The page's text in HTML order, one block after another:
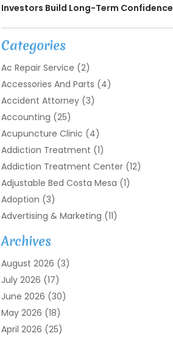
Investors Build Long-Term Confidence
Categories
Ac Repair Service (2)
Accessories And Parts (4)
Accident Attorney(3)
Accounting (25)
Acupuncture Clinic (4)
Addiction Treatment (1)
Addiction Treatment Center(12)
Adjustable Bed Costa Mesa (1)
Adoption (3)
Advertising & Marketing (11)
Agricultural Service
Agriculture(7)
Agriculture And Forestry
Air Conditioning
Air Conditioning Contractor
Air Handling Equipment
Air Quality (1)
Archives
August 2026 (3)
July 2026 (17)
June 2026 (30)
May 2026 (18)
April 2026 (25)